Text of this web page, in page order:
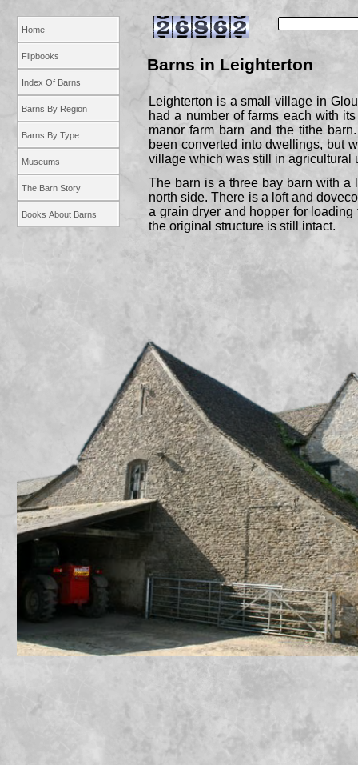
Home
Flipbooks
Index Of Barns
Barns By Region
Barns By Type
Museums
The Barn Story
Books About Barns
Barns in Leighterton
Leighterton is a small village in
had a number of farms each with
manor farm barn and the tithe
been converted into dwellings, but
village which was still in agricultural
The barn is a three bay barn with a
north side. There is a loft and
a grain dryer and hopper for
the original structure is still intact.